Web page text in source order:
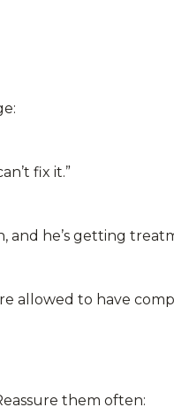
fix it.”
and he’s getting
allowed to have
them often: